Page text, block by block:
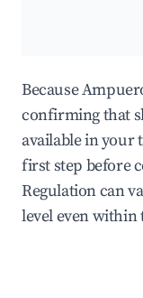
Because
confirming that
available in your
first step before
Regulation can
level even within